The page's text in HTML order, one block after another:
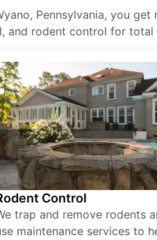
Pennsylvania, you
and rodent control for
Control
trap and remove rodents
maintenance services to